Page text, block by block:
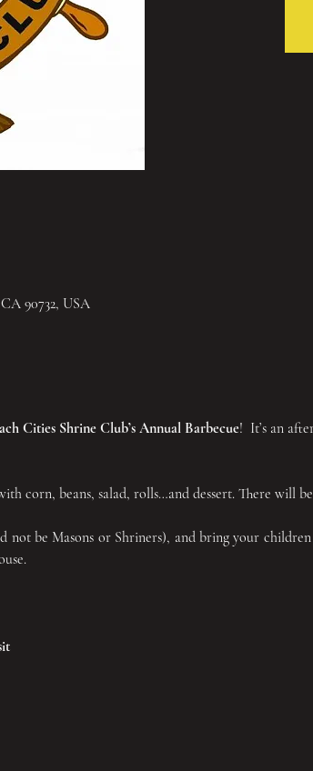
90732, USA
Cities Shrine Club’s Annual Barbecue!  It’s an
corn, beans, salad, rolls…and dessert. There will
not be Masons or Shriners), and bring your